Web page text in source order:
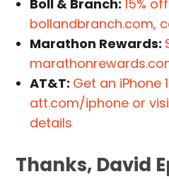
Boll & Branch:15%
bollandbranch.com,
Marathon Rewards:
AT&T: Get an iPhone
att.com/iphone or
details
Thanks, David